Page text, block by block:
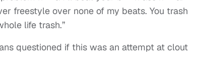
freestyle over none of my beats. You trash
life trash.”
questioned if this was an attempt at clout